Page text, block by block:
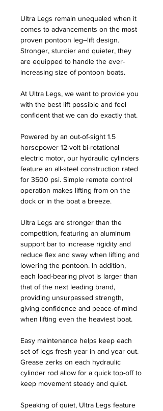
Ultra Legs remain unequaled when it
comes to advancements on the most
proven pontoon leg–lift design.
Stronger, sturdier and quieter, they
are equipped to handle the ever-
increasing size of pontoon boats.
At Ultra Legs, we want to provide you
with the best lift possible and feel
confident that we can do exactly that.
Powered by an out-of-sight 1.5
horsepower 12-volt bi-rotational
electric motor, our hydraulic cylinders
feature an all-steel construction rated
for 3500 psi. Simple remote control
operation makes lifting from on the
dock or in the boat a breeze.
Ultra Legs are stronger than the
competition, featuring an aluminum
support bar to increase rigidity and
reduce flex and sway when lifting and
lowering the pontoon. In addition,
each load-bearing pivot is larger than
that of the next leading brand,
providing unsurpassed strength,
giving confidence and peace-of-mind
when lifting even the heaviest boat.
Easy maintenance helps keep each
set of legs fresh year in and year out.
Grease zerks on each hydraulic
cylinder rod allow for a quick top-off to
keep movement steady and quiet.
Speaking of quiet, Ultra Legs feature